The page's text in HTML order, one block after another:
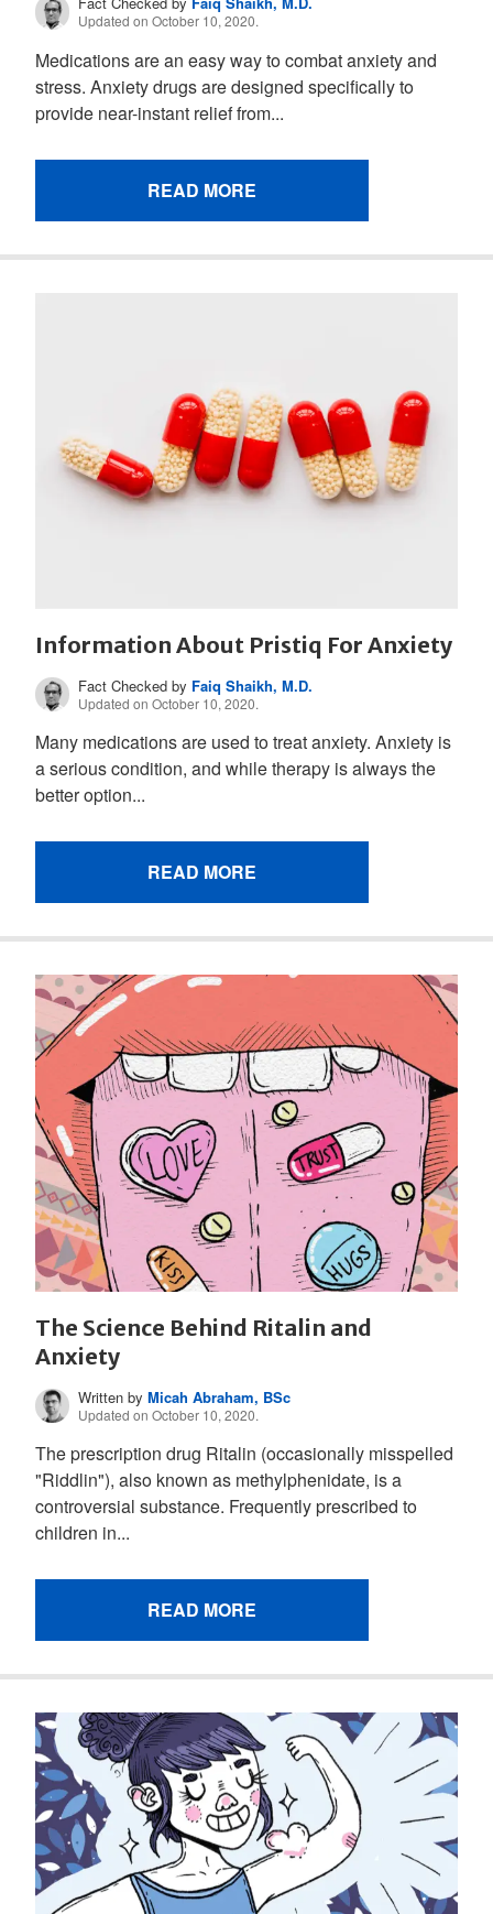
Updated on October 10, 2020.
Medications are an easy way to combat anxiety and
stress. Anxiety drugs are designed specifically to
provide near-instant relief from...
READ MORE
Information About Pristiq For Anxiety
Fact Checked by Faiq Shaikh, M.D.
Updated on October 10, 2020.
Many medications are used to treat anxiety. Anxiety is
a serious condition, and while therapy is always the
better option...
READ MORE
The Science Behind Ritalin and
Anxiety
Written byMicah Abraham, BSc
Updated on October 10, 2020.
The prescription drug Ritalin (occasionally misspelled
"Riddlin"), also known as methylphenidate, is a
controversial substance. Frequently prescribed to
children in...
READ MORE